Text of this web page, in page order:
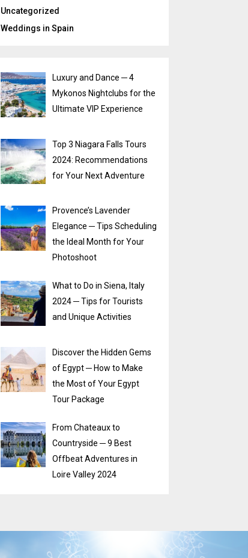
Uncategorized
Weddings in Spain
Luxury and Dance ─ 4
Mykonos Nightclubs for the
Ultimate VIP Experience
Top 3 Niagara Falls Tours
2024: Recommendations
for Your Next Adventure
Provence’s Lavender
Elegance ─ Tips Scheduling
the Ideal Month for Your
Photoshoot
What to Do in Siena, Italy
2024 ─ Tips for Tourists
and Unique Activities
Discover the Hidden Gems
of Egypt ─ How to Make
the Most of Your Egypt
Tour Package
From Chateaux to
Countryside ─ 9 Best
Offbeat Adventures in
Loire Valley 2024